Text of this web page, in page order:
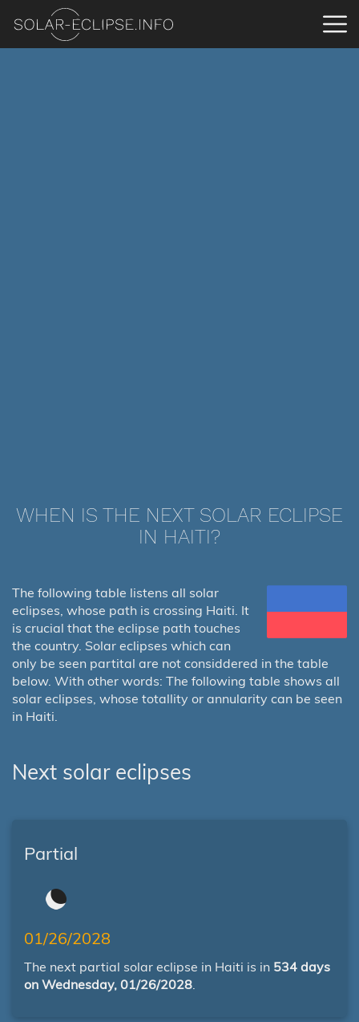
WHEN IS THE NEXT SOLAR ECLIPSE
IN HAITI?
The following table listens all solar
eclipses, whose path is crossing Haiti. It
is crucial that the eclipse path touches
the country. Solar eclipses which can
only be seen partital are not considdered in the table
below. With other words: The following table shows all
solar eclipses, whose totallity or annularity can be seen
in Haiti.
Next solar eclipses
Partial
01/26/2028
The next partial solar eclipse in Haiti is in 534 days
on Wednesday, 01/26/2028.